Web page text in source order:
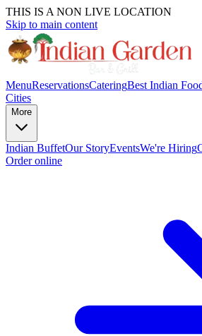
THIS IS A NON LIVE LOCATION
Skip to main content
MenuReservationsCateringBest Indian
Cities
More
Indian BuffetOur StoryEventsWe're Hiring
Order online